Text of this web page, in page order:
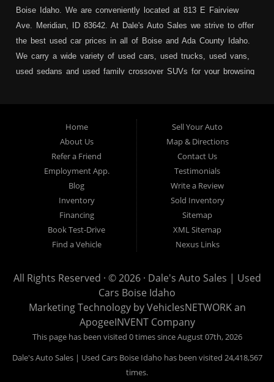
Boise Idaho. We are conveniently located at 813 E Fairview
Ave. Meridian, ID 83642. At Dale's Auto Sales we strive to offer
the best used car prices in all of Boise and Ada County Idaho.
We carry a wide variety of used cars, used trucks, used vans,
used sedans and used family crossover SUVs for your browsing
Hailey, Jerome, Baker City and Twin Falls Idaho.
If you are in the market for a used car, we would love an
opportunity to show you what makes our used cars different than
all of the other dealerships in town. We hand pick all of our
used cars to ensure that we can put the “Dale's Auto Sales”
stamp of approval on all of our used car inventory.
location or give us a call. Make your next used car a “Dale's
Auto Sales” used car, and see the “Dale's Auto Sales”
difference. The best used cars in all of Boise and Ada County.
Home
About Us
Refer a Friend
Employment App.
Blog
Inventory
Financing
Book Test-Drive
Find a Vehicle
Sell Your Auto
Map & Directions
Contact Us
Testimonials
Write a Review
Sold Inventory
Sitemap
XML Sitemap
Nexus Links
All Rights Reserved · © 2026 · Dale's Auto Sales | Used
Cars Boise Idaho
Marketing Technology byVehiclesNETWORKan
ApogeeINVENT Company
This page has been visited 0 times since August 07th, 2026
Dale's Auto Sales | Used Cars Boise Idaho has been visited 24,418,567
times.